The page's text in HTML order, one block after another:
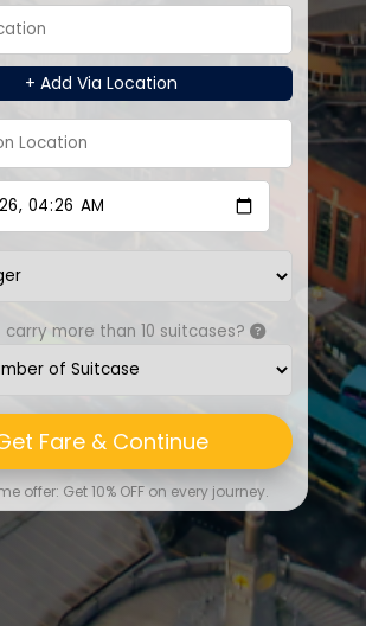
+ Add Via Location
more than 10 suitcases?
Fare & Continue
offer: Get 10% OFF on every journey.